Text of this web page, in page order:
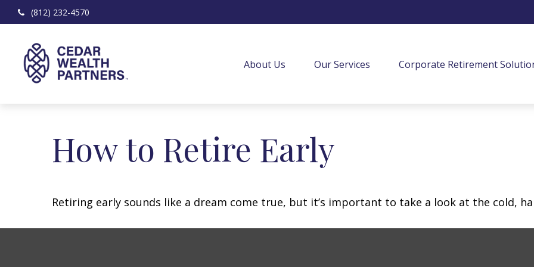
(812) 232-4570
About Us Our Services Corporate Retirement
How to Retire Early
Retiring early sounds like a dream come true, but it’s important to take a look at the cold,